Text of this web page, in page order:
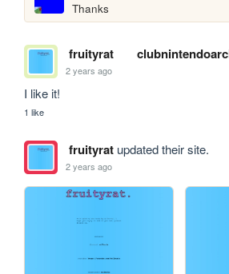
Thanks
fruityrat
2 years ago
I like it!
1 like
fruityratupdated their site.
2 years ago